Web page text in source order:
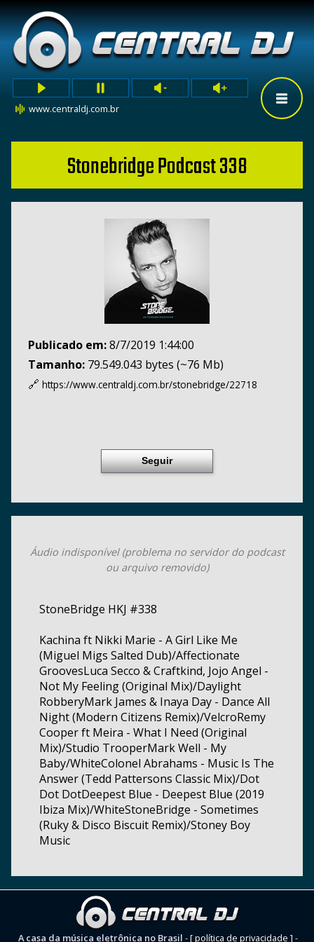
www.centraldj.com.br
Stonebridge Podcast 338
Publicado em:8/7/2019 1:44:00
Tamanho: 79.549.043 bytes (~76 Mb)
🔗 https://www.centraldj.com.br/stonebridge/22718
Seguir
Áudio indisponível (problema no servidor do podcast
ou arquivo removido)
StoneBridge HKJ #338
Kachina ft Nikki Marie - A Girl Like Me
(Miguel Migs Salted Dub)/Affectionate
GroovesLuca Secco & Craftkind, Jojo Angel -
Not My Feeling (Original Mix)/Daylight
RobberyMark James & Inaya Day - Dance All
Night (Modern Citizens Remix)/VelcroRemy
Cooper ft Meira - What I Need (Original
Mix)/Studio TrooperMark Well - My
Baby/WhiteColonel Abrahams - Music Is The
Answer (Tedd Pattersons Classic Mix)/Dot
Dot DotDeepest Blue - Deepest Blue (2019
Ibiza Mix)/WhiteStoneBridge - Sometimes
(Ruky & Disco Biscuit Remix)/Stoney Boy
Music
A casa da música eletrônica no Brasil -[ política de privacidade ] -